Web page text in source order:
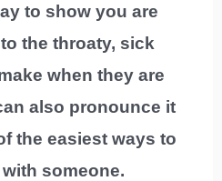
to show you are
the throaty, sick
when they are
also pronounce it
the easiest ways to
someone.